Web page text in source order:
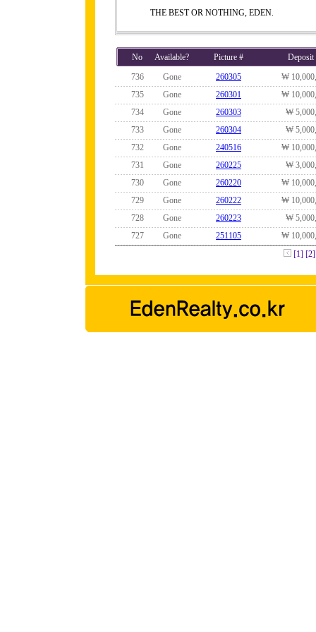
THE BEST OR NOTHING, EDEN.
No Available? Picture #
Deposit
736
Gone 260305
₩
735
Gone 260301
₩
734
Gone 260303
₩
733
Gone 260304
₩
732
Gone 240516
₩
731
Gone 260225
₩
730
Gone 260220
₩
729
Gone 260222
₩
728
Gone 260223
₩
727
Gone 251105
₩
[1] [2]